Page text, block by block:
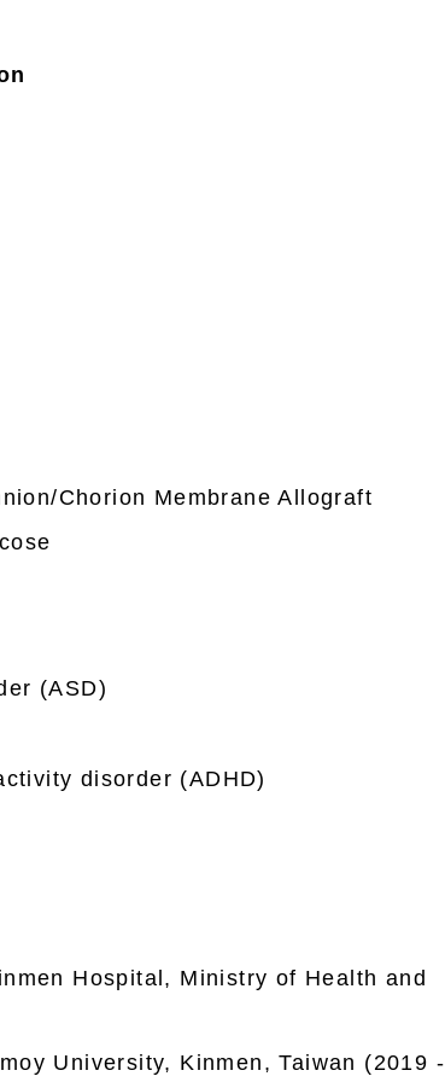
Chorion Membrane Allograft
(ASD)
disorder (ADHD)
Hospital, Ministry of Health and
University, Kinmen, Taiwan (2019 -